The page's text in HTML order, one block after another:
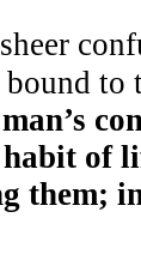
to
of
them;